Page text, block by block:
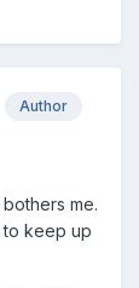
Author
me.
keep up